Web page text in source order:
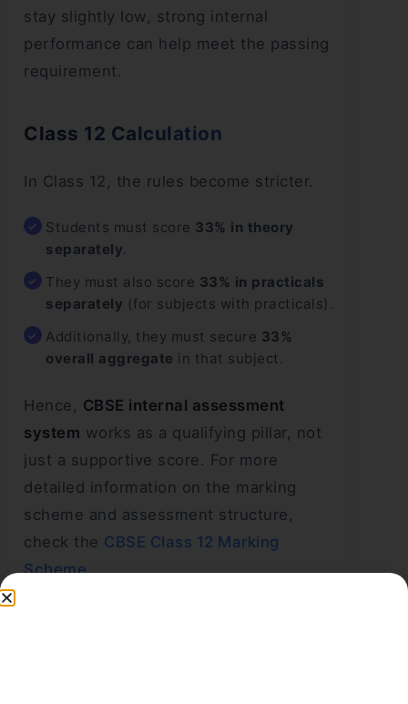
stay slightly low, strong internal
performance can help meet the passing
requirement.
Class 12 Calculation
In Class 12, the rules become stricter.
Students must score 33% in theory
separately.
They must also score 33% in practicals
separately (for subjects with practicals).
Additionally, they must secure 33%
overall aggregate in that subject.
Hence, CBSE internal assessment
system works as a qualifying pillar, not
just a supportive score. For more
detailed information on the marking
scheme and assessment structure,
check the CBSE Class 12 Marking
Scheme.